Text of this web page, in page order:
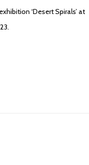
‘Desert Spirals’ at